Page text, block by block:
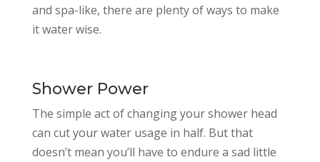
and spa-like, there are plenty of ways to make
it water wise.
Shower Power
The simple act of changing your shower head
can cut your water usage in half. But that
doesn’t mean you’ll have to endure a sad little